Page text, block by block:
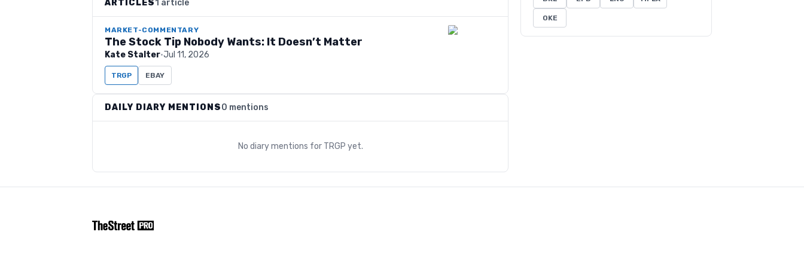
ARTICLES1 article
MARKET-COMMENTARY
The Stock Tip Nobody Wants: It Doesn’t Matter
Kate Stalter·Jul 11, 2026
TRGP EBAY
DAILY DIARY MENTIONS0 mentions
No diary mentions for TRGP yet.
OKE